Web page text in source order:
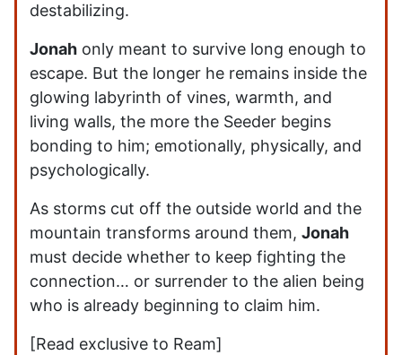
destabilizing.
Jonah only meant to survive long enough to
escape. But the longer he remains inside the
glowing labyrinth of vines, warmth, and
living walls, the more the Seeder begins
bonding to him; emotionally, physically, and
psychologically.
As storms cut off the outside world and the
mountain transforms around them, Jonah
must decide whether to keep fighting the
connection… or surrender to the alien being
who is already beginning to claim him.
[Read exclusive to Ream]